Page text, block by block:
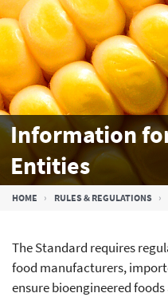
Information
Entities
Breadcrumb
HOME RULES & REGULATIONS
The Standard requires
food manufacturers,
ensure bioengineered